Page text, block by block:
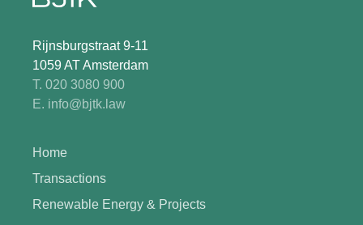
Rijnsburgstraat 9-11
1059 AT Amsterdam
T. 020 3080 900
E. info@bjtk.law
Home
Transactions
Renewable Energy & Projects